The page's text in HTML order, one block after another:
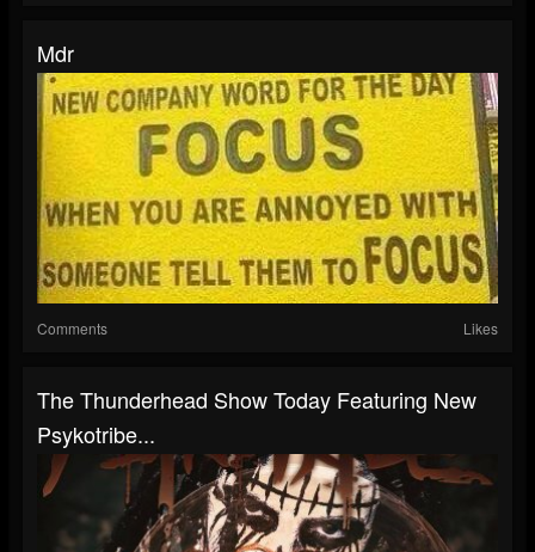
Mdr
Comments Likes
The Thunderhead Show Today Featuring New
Psykotribe...